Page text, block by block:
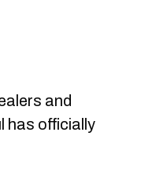
and
has officially